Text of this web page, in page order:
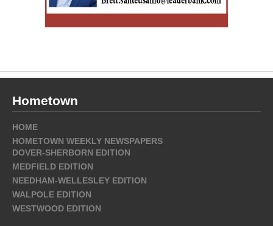
Hometown
HOME
HOMETOWN WEEKLY NEWSPAPERS
DOVER-SHERBORN EDITION
MEDFIELD EDITION
NEEDHAM-WELLESLEY EDITION
WALPOLE EDITION
WESTWOOD EDITION